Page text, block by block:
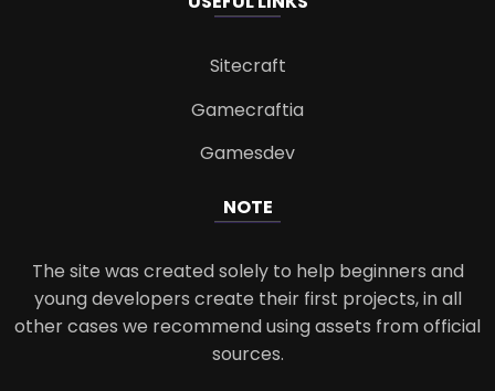
Sitecraft
Gamecraftia
Gamesdev
NOTE
The site was created solely to help beginners and
young developers create their first projects, in all
other cases we recommend using assets from official
sources.